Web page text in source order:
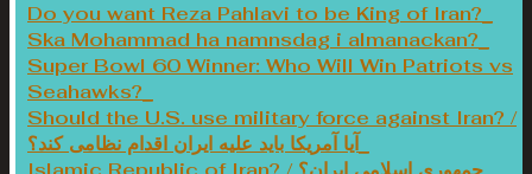
Do you want Reza Pahlavi to be King of Iran?
Ska Mohammad ha namnsdag i almanackan?
Super Bowl 60 Winner: Who Will Win Patriots vs
Seahawks?
Should the U.S. use military force against Iran? /
آیا آمریکا باید علیه ایران اقدام نظامی کند؟